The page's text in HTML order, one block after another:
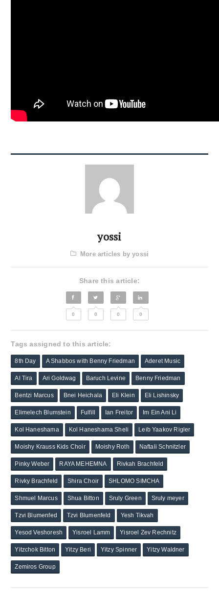
yossi
More articles by yossi
Share this article:
0 0 0 0
Tags assigned to this article:
8th Day A Shabbos with Benny Friedman Aderet Music
Al Tira Ari Goldwag Baruch Levine Benny Friedman
Bentzi Marcus Bnei Heichala Eli Klein Eli Lishinsky
Elimelech Blumstein Fulfill Ian Freitor Im Ein Ani Li
Kol Haneshama Kol Haneshama Sheli Leib Yaakov Rigler
Moishy Krauss Kids Choir Moishy Roth Naftali Schnitzler
Pinky Weber RAYA MEHEMNA Rivkah Brachfeld
Rivky Brachfeld Shira Choir SHLOMO SIMCHA
Shmuel Marcus Shua Bitton Sruly Green Sruly meyer
Tzvi Blumenfed Tzvi Blumenfeld Yesh Tikvah
Yesod Veshoresh Yisroel Lamm Yisroel Zev Rechnitz
Yitzchok Bitton Yitzy Beri Yitzy Spinner Yitzy Waldner
Zemiros Group